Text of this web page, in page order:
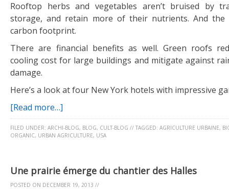
Rooftop herbs and vegetables aren’t bruised by
storage, and retain more of their nutrients. And
carbon footprint.
There are financial benefits as well. Green roofs
cooling cost for large buildings and mitigate against
damage.
Here’s a look at four New York hotels with impressive
[Read more…]
FILED UNDER: ARCHI-BLOG, BLOG, CULT-BLOG // TAGGED: AGRICULTURE URBAINE,
ORGANIC, URBAN AGRICULTURE, USA
Une prairie émerge du chantier des Halles
POSTED ON DECEMBER 19, 2013 //